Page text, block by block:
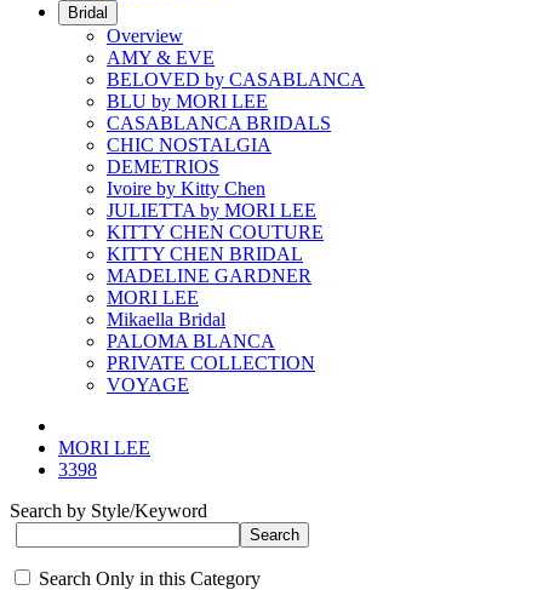
Bridal
Overview
AMY & EVE
BELOVED by CASABLANCA
BLU by MORI LEE
CASABLANCA BRIDALS
CHIC NOSTALGIA
DEMETRIOS
Ivoire by Kitty Chen
JULIETTA by MORI LEE
KITTY CHEN COUTURE
KITTY CHEN BRIDAL
MADELINE GARDNER
MORI LEE
Mikaella Bridal
PALOMA BLANCA
PRIVATE COLLECTION
VOYAGE
MORI LEE
3398
Search by Style/Keyword
Search Only in this Category